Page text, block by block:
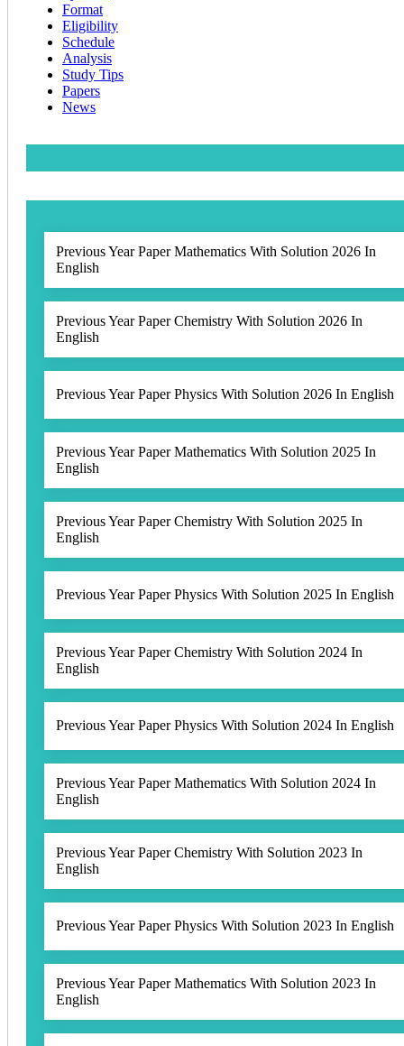
Format
Eligibility
Schedule
Analysis
Study Tips
Papers
News
Previous Year Paper Mathematics With Solution 2026 In
English
Previous Year Paper Chemistry With Solution 2026 In
English
Previous Year Paper Physics With Solution 2026 In English
Previous Year Paper Mathematics With Solution 2025 In
English
Previous Year Paper Chemistry With Solution 2025 In
English
Previous Year Paper Physics With Solution 2025 In English
Previous Year Paper Chemistry With Solution 2024 In
English
Previous Year Paper Physics With Solution 2024 In English
Previous Year Paper Mathematics With Solution 2024 In
English
Previous Year Paper Chemistry With Solution 2023 In
English
Previous Year Paper Physics With Solution 2023 In English
Previous Year Paper Mathematics With Solution 2023 In
English